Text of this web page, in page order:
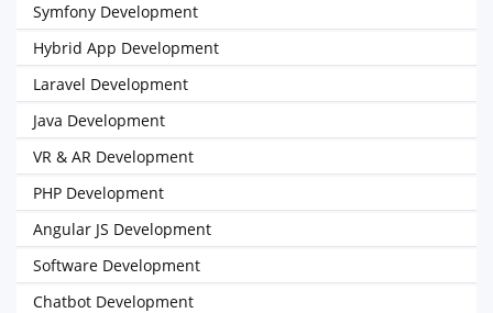
Symfony Development
Hybrid App Development
Laravel Development
Java Development
VR & AR Development
PHP Development
Angular JS Development
Software Development
Chatbot Development